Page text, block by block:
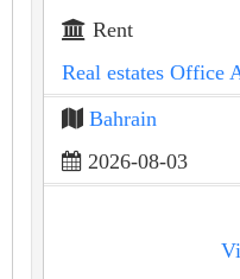
Rent
Real estates Office
Bahrain
2026-08-03